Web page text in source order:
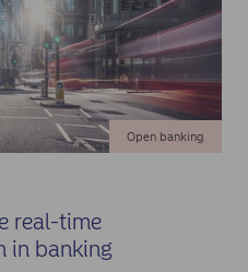
Open banking
real-time
in banking